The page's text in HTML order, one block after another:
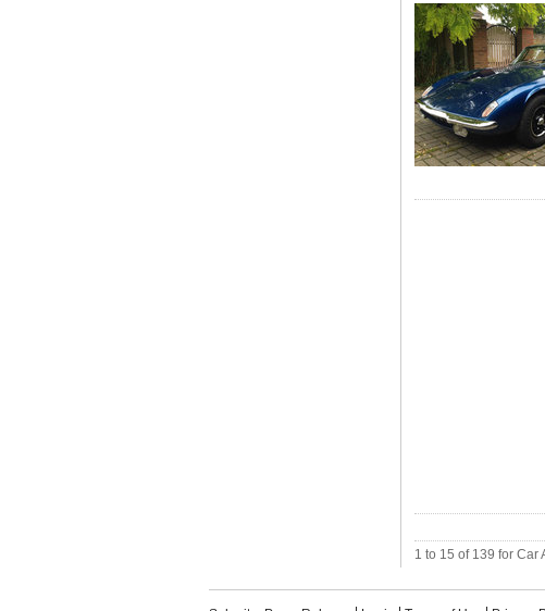
1 to 15 of 139 for Car